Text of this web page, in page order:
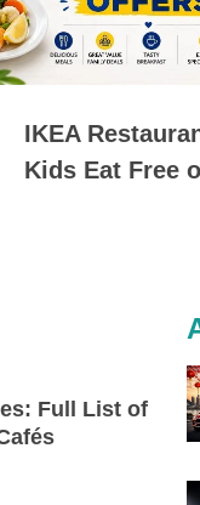
IKEA
Kids Eat Free
Full List of